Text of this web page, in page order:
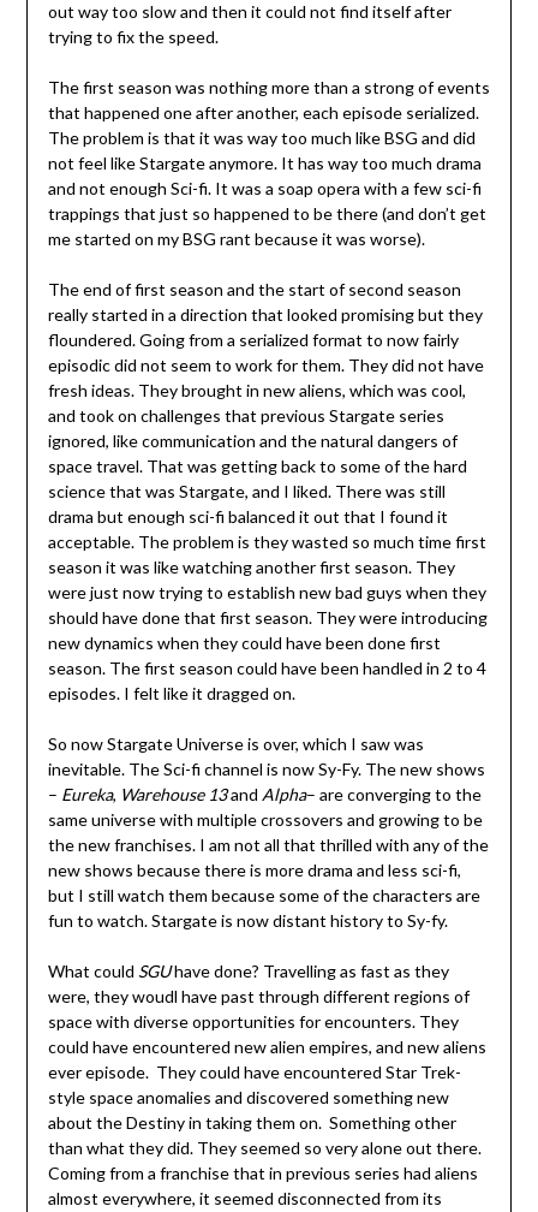
out way too slow and then it could not find itself after
trying to fix the speed.
The first season was nothing more than a strong of events
that happened one after another, each episode serialized.
The problem is that it was way too much like BSG and did
not feel like Stargate anymore. It has way too much drama
and not enough Sci-fi. It was a soap opera with a few sci-fi
trappings that just so happened to be there (and don’t get
me started on my BSG rant because it was worse).
The end of first season and the start of second season
really started in a direction that looked promising but they
floundered. Going from a serialized format to now fairly
episodic did not seem to work for them. They did not have
fresh ideas. They brought in new aliens, which was cool,
and took on challenges that previous Stargate series
ignored, like communication and the natural dangers of
space travel. That was getting back to some of the hard
science that was Stargate, and I liked. There was still
drama but enough sci-fi balanced it out that I found it
acceptable. The problem is they wasted so much time first
season it was like watching another first season. They
were just now trying to establish new bad guys when they
should have done that first season. They were introducing
new dynamics when they could have been done first
season. The first season could have been handled in 2 to 4
episodes. I felt like it dragged on.
So now Stargate Universe is over, which I saw was
inevitable. The Sci-fi channel is now Sy-Fy. The new shows
– Eureka, Warehouse 13and Alpha– are converging to the
same universe with multiple crossovers and growing to be
the new franchises. I am not all that thrilled with any of the
new shows because there is more drama and less sci-fi,
but I still watch them because some of the characters are
fun to watch. Stargate is now distant history to Sy-fy.
What could SGUhave done? Travelling as fast as they
were, they woudl have past through different regions of
space with diverse opportunities for encounters. They
could have encountered new alien empires, and new aliens
ever episode. They could have encountered Star Trek-
style space anomalies and discovered something new
about the Destiny in taking them on. Something other
than what they did. They seemed so very alone out there.
Coming from a franchise that in previous series had aliens
almost everywhere, it seemed disconnected from its